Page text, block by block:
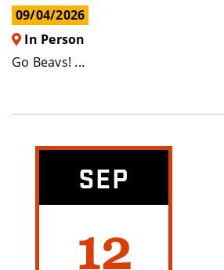
09/04/2026
In Person
Go Beavs! ...
SEP
12